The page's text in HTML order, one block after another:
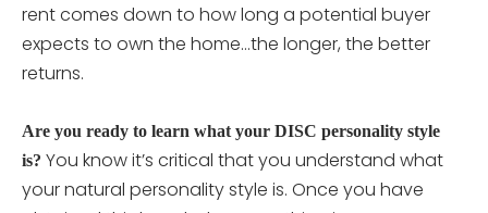
rent comes down to how long a potential buyer
expects to own the home…the longer, the better
returns.
Are you ready to learn what your DISC personality style
is? You know it’s critical that you understand what
your natural personality style is. Once you have